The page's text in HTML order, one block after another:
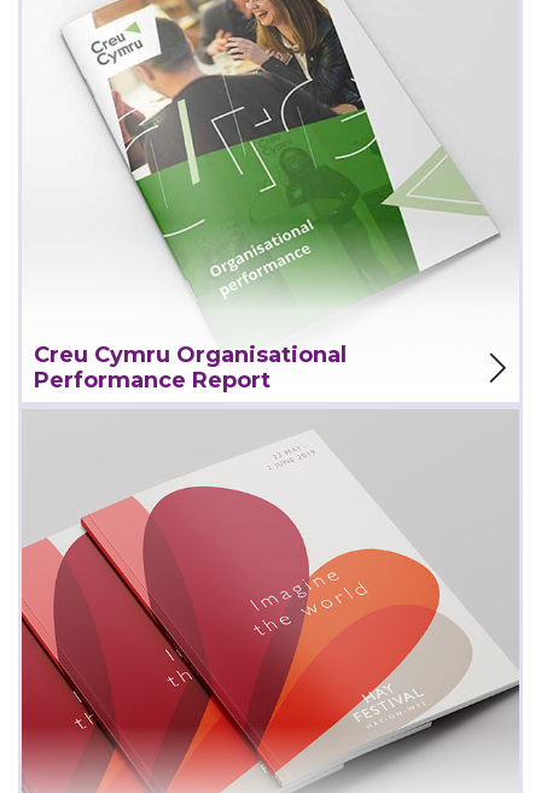
Creu Cymru Organisational
Performance Report
View Project